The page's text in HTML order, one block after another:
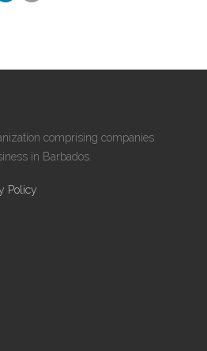
comprising companies
in Barbados.
Policy